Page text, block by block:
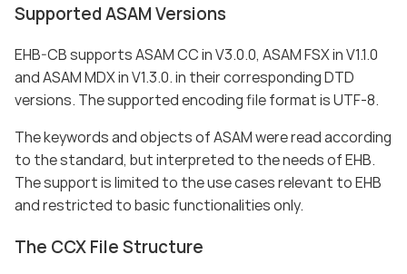
Supported ASAM Versions
EHB-CB supports ASAM CC in V3.0.0, ASAM FSX in V1.1.0
and ASAM MDX in V1.3.0. in their corresponding DTD
versions. The supported encoding file format is UTF-8.
The keywords and objects of ASAM were read according
to the standard, but interpreted to the needs of EHB.
The support is limited to the use cases relevant to EHB
and restricted to basic functionalities only.
The CCX File Structure